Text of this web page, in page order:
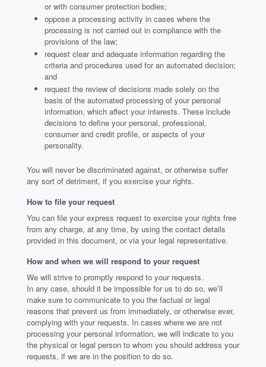
or with consumer protection bodies;
oppose a processing activity in cases where the
processing is not carried out in compliance with the
provisions of the law;
request clear and adequate information regarding the
criteria and procedures used for an automated decision;
and
request the review of decisions made solely on the
basis of the automated processing of your personal
information, which affect your interests. These include
decisions to define your personal, professional,
consumer and credit profile, or aspects of your
personality.
You will never be discriminated against, or otherwise suffer
any sort of detriment, if you exercise your rights.
How to file your request
You can file your express request to exercise your rights free
from any charge, at any time, by using the contact details
provided in this document, or via your legal representative.
How and when we will respond to your request
We will strive to promptly respond to your requests.
In any case, should it be impossible for us to do so, we’ll
make sure to communicate to you the factual or legal
reasons that prevent us from immediately, or otherwise ever,
complying with your requests. In cases where we are not
processing your personal information, we will indicate to you
the physical or legal person to whom you should address your
requests, if we are in the position to do so.